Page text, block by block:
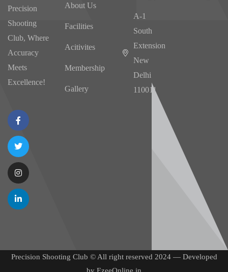
Precision
Shooting
Club, Where
Accuracy
Meets
Excellence!
About Us
Facilities
Acitivites
Membership
Gallery
‌A-1
South
Extension
New
Delhi
110011
Precision Shooting Club © All right reserved 2024 — Developed